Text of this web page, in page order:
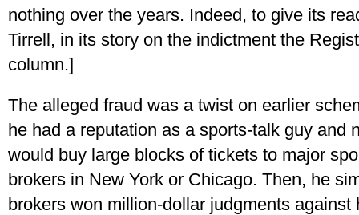
nothing over the years. Indeed, to give its
Tirrell, in its story on the indictment the
column.]
The alleged fraud was a twist on earlier
he had a reputation as a sports-talk guy and
would buy large blocks of tickets to major
brokers in New York or Chicago. Then, he
brokers won million-dollar judgments against